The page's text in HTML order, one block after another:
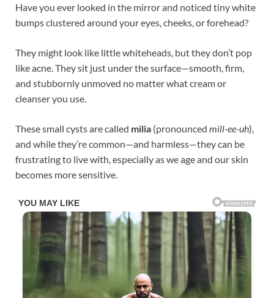
Have you ever looked in the mirror and noticed tiny white
bumps clustered around your eyes, cheeks, or forehead?
They might look like little whiteheads, but they don’t pop
like acne. They sit just under the surface—smooth, firm,
and stubbornly unmoved no matter what cream or
cleanser you use.
These small cysts are called milia (pronounced mill-ee-uh),
and while they’re common—and harmless—they can be
frustrating to live with, especially as we age and our skin
becomes more sensitive.